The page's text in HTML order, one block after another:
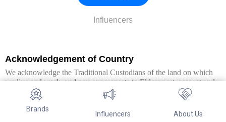
Brands
Influencers About Us
Influencers
Acknowledgement of Country
We acknowledge the Traditional Custodians of the land on which
we live and work, and pay our respects to Elders past, present and
emerging. We extend this respect to all Aboriginal and Torres Strait
Islander peoples.